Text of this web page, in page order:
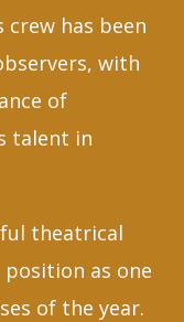
crew has been
with
of
talent in
theatrical
as one
of the year.